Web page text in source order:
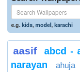
e.g.kids,model,karachi
aasif abcd -
narayan
ahuja